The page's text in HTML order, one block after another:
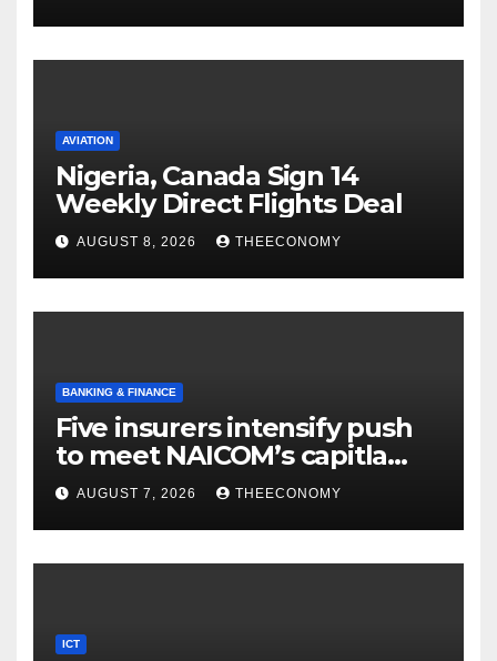
AVIATION
Nigeria, Canada Sign 14
Weekly Direct Flights Deal
AUGUST 8, 2026 THEECONOMY
BANKING & FINANCE
Five insurers intensify push
to meet NAICOM’s capitla
rules
AUGUST 7, 2026 THEECONOMY
ICT